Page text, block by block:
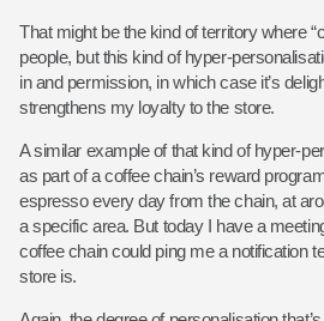
That might be the kind of territory where
people, but this kind of hyper-
in and permission, in which case it’s
strengthens my loyalty to the store.
A similar example of that kind of hyper-
as part of a coffee chain’s reward
espresso every day from the chain, at
a specific area. But today I have a
coffee chain could ping me a notification
store is.